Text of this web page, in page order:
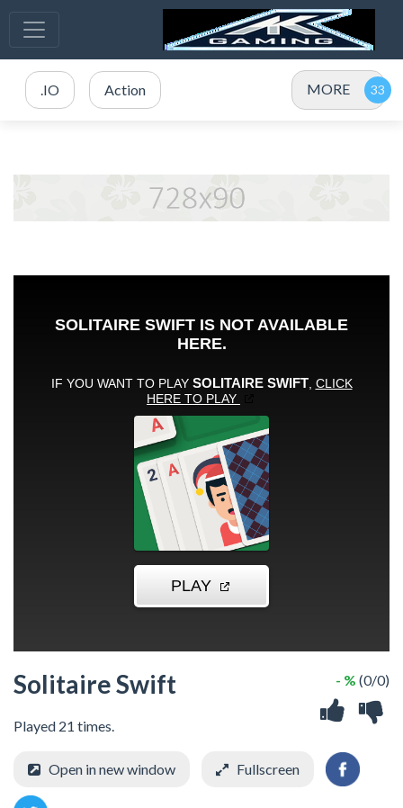
.IO Action MORE
Solitaire Swift
Played 21 times.
- % (0/0)
Open in new window Fullscreen